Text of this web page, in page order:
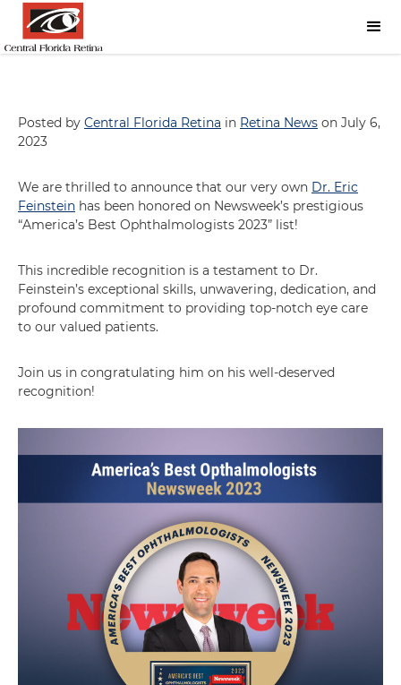
Posted by Central Florida Retina in Retina News on July 6,
2023
We are thrilled to announce that our very own Dr. Eric
Feinstein has been honored on Newsweek’s prestigious
“America’s Best Ophthalmologists 2023” list!
This incredible recognition is a testament to Dr.
Feinstein’s exceptional skills, unwavering, dedication, and
profound commitment to providing top-notch eye care
to our valued patients.
Join us in congratulating him on his well-deserved
recognition!